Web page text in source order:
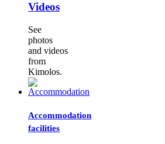
Videos
See
photos
and videos
from
Kimolos.
Accommodation
facilities